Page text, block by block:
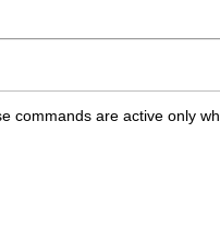
commands are active only